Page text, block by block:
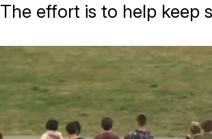
The effort is to help keep